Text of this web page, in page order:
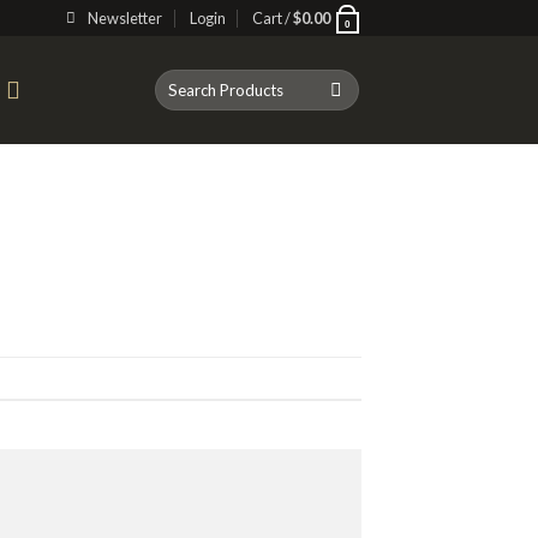
Newsletter Login Cart /$0.00 0
Search
for: